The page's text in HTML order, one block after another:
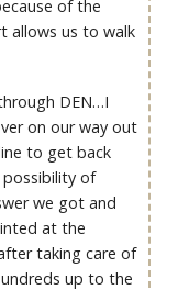
of the
allows us to walk
DEN…I
on our way out
to get back
of
we got and
at the
taking care of
up to the